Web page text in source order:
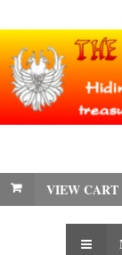
VIEW CART